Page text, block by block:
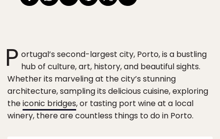
P ortugal’s second-largest city, Porto, is a bustling
hub of culture, art, history, and beautiful sights.
Whether its marveling at the city’s stunning
architecture, sampling its delicious cuisine, exploring
theiconic bridges, or tasting port wine at a local
winery, there are countless things to do in Porto.